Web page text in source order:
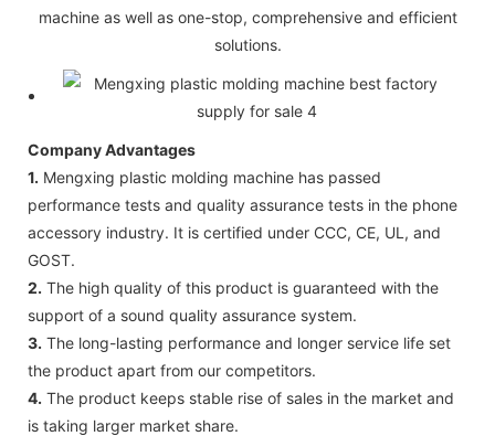
machine as well as one-stop, comprehensive and efficient
solutions.
Company Advantages
1. Mengxing plastic molding machine has passed
performance tests and quality assurance tests in the phone
accessory industry. It is certified under CCC, CE, UL, and
GOST.
2. The high quality of this product is guaranteed with the
support of a sound quality assurance system.
3. The long-lasting performance and longer service life set
the product apart from our competitors.
4. The product keeps stable rise of sales in the market and
is taking larger market share.